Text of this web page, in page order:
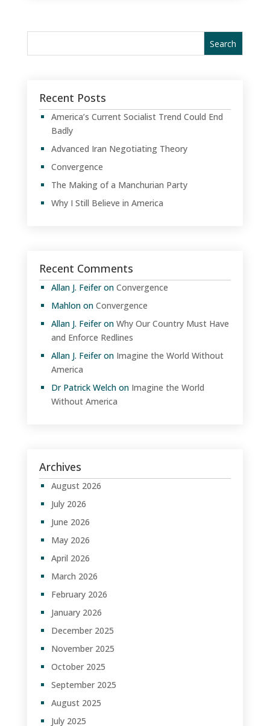
Recent Posts
America’s Current Socialist Trend Could End
Badly
Advanced Iran Negotiating Theory
Convergence
The Making of a Manchurian Party
Why I Still Believe in America
Recent Comments
Allan J. Feiferon Convergence
Mahlonon Convergence
Allan J. Feiferon Why Our Country Must Have
and Enforce Redlines
Allan J. Feiferon Imagine the World Without
America
Dr Patrick Welchon Imagine the World
Without America
Archives
August 2026
July 2026
June 2026
May 2026
April 2026
March 2026
February 2026
January 2026
December 2025
November 2025
October 2025
September 2025
August 2025
July 2025